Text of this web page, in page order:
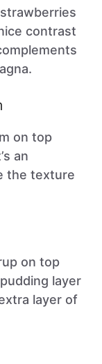
contrast
on top
an
the texture
on top
layer
layer of